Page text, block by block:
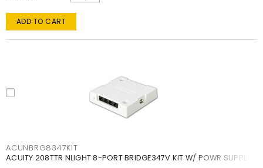
ADD TO CART
ACUNBRG8347KIT
ACUITY 208TTR NLIGHT 8-PORT BRIDGE347V KIT W/ POWR SUPPLY